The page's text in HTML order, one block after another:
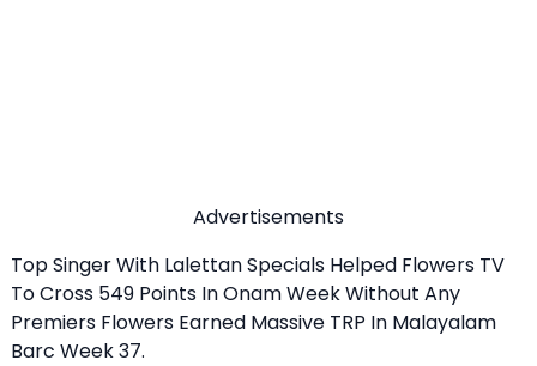
Advertisements
Top Singer With Lalettan Specials Helped Flowers TV
To Cross 549 Points In Onam Week Without Any
Premiers Flowers Earned Massive TRP In Malayalam
Barc Week 37.